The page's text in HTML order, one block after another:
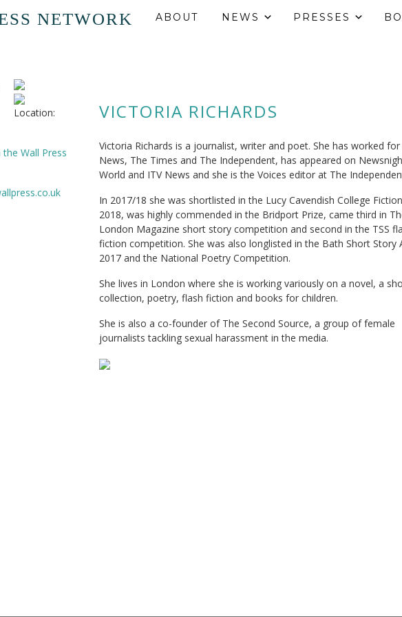
NETWORK ABOUT NEWS PRESSES
Location:
the Wall Press
VICTORIA RICHARDS
Victoria Richards is a journalist, writer and poet. She has worked for
News, The Times and The Independent, has appeared on
World and ITV News and she is the Voices editor at The
In 2017/18 she was shortlisted in the Lucy Cavendish College
2018, was highly commended in the Bridport Prize, came third in
London Magazine short story competition and second in the TSS
fiction competition. She was also longlisted in the Bath Short Story
2017 and the National Poetry Competition.
She lives in London where she is working variously on a novel, a
collection, poetry, flash fiction and books for children.
She is also a co-founder of The Second Source, a group of female
journalists tackling sexual harassment in the media.